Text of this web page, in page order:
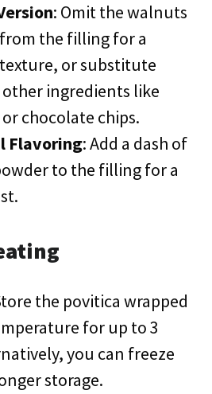
: Omit the walnuts
the filling for a
or substitute
ingredients like
chocolate chips.
Flavoring: Add a dash of
to the filling for a
the povitica wrapped
for up to 3
you can freeze
storage.